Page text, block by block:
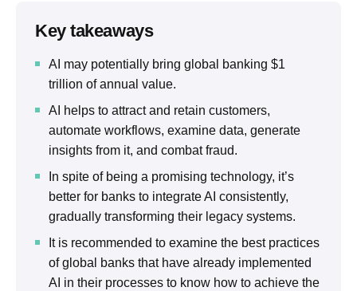
Key takeaways
AI may potentially bring global banking $1
trillion of annual value.
AI helps to attract and retain customers,
automate workflows, examine data, generate
insights from it, and combat fraud.
In spite of being a promising technology, it’s
better for banks to integrate AI consistently,
gradually transforming their legacy systems.
It is recommended to examine the best practices
of global banks that have already implemented
AI in their processes to know how to achieve the